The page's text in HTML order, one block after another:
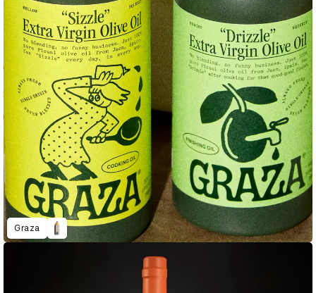
Graza